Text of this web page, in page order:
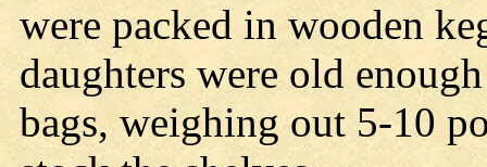
were packed in wooden
daughters were old
bags, weighing out 5-10